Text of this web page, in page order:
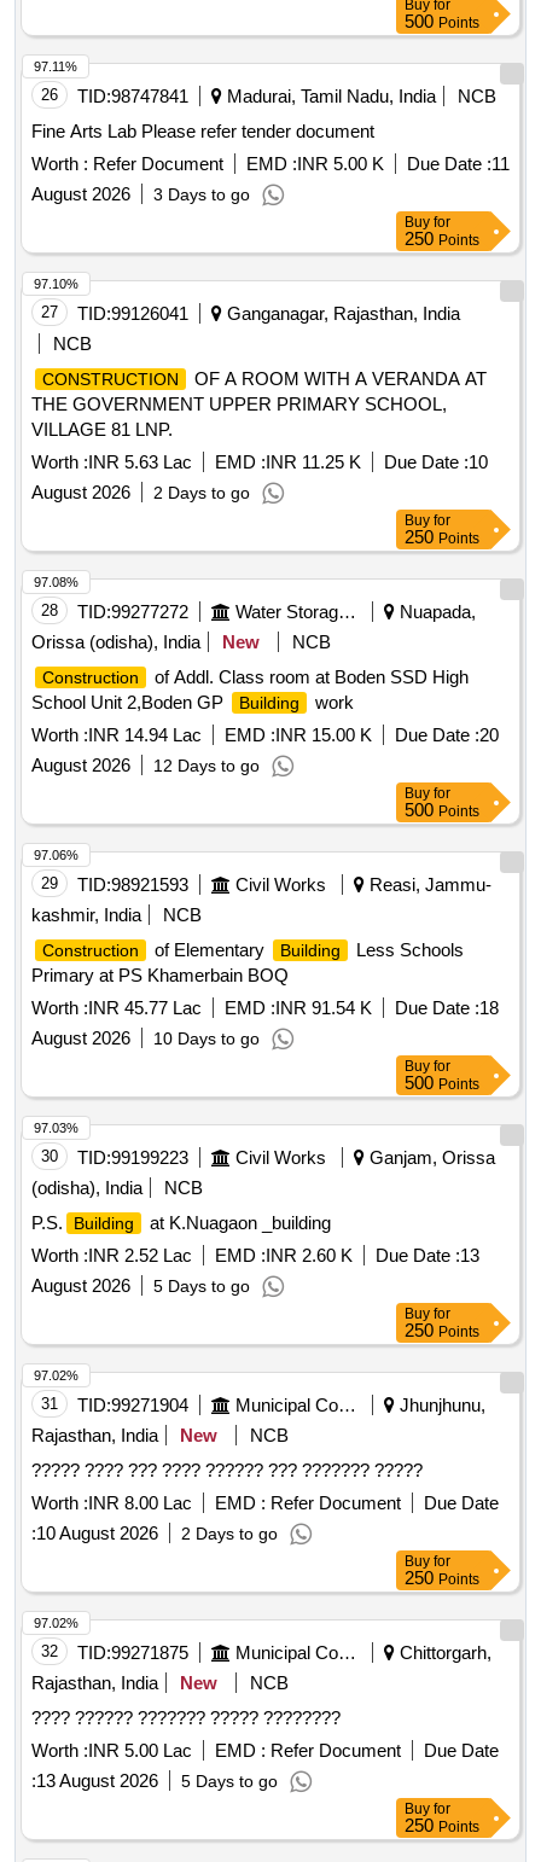
Buy for
500 Points
26 TID:98747841 Madurai, Tamil Nadu, India
NCB
Fine Arts Lab Please refer tender document
Worth : Refer Document EMD :INR 5.00 K Due Date :11
August 2026
3 Days to go
97.11%
Buy for
250 Points
27 TID:99126041
Ganganagar, Rajasthan, India
NCB
CONSTRUCTION
OF A ROOM WITH A VERANDA AT
THE GOVERNMENT UPPER PRIMARY SCHOOL,
VILLAGE 81 LNP.
Worth :INR 5.63 Lac EMD :INR 11.25 K Due Date :10
August 2026
2 Days to go
97.10%
Buy for
250 Points
28 TID:99277272 Water Storage And Supply
Nuapada,
Orissa (odisha), India
New NCB
Construction
of Addl. Class room at Boden SSD High
School Unit 2,Boden GP
Building
work
Worth :INR 14.94 Lac EMD :INR 15.00 K Due Date :20
August 2026
12 Days to go
97.08%
Buy for
500 Points
29 TID:98921593 Civil Works
Reasi, Jammu-
kashmir, India
NCB
Construction of Elementary Building
Less Schools
Primary at PS Khamerbain BOQ
Worth :INR 45.77 Lac EMD :INR 91.54 K Due Date :18
August 2026
10 Days to go
97.06%
Buy for
500 Points
30 TID:99199223 Civil Works
Ganjam, Orissa
(odisha), India
NCB
P.S.
Building
at K.Nuagaon _building
Worth :INR 2.52 Lac EMD :INR 2.60 K Due Date :13
August 2026
5 Days to go
97.03%
Buy for
250 Points
31 TID:99271904 Municipal Corporations
Jhunjhunu,
Rajasthan, India
New
NCB
????? ???? ??? ???? ?????? ??? ??????? ?????
Worth :INR 8.00 Lac EMD : Refer Document
Due Date
:10 August 2026 2 Days to go
97.02%
Buy for
250 Points
32 TID:99271875 Municipal Corporations
Chittorgarh,
Rajasthan, India
New
NCB
???? ?????? ??????? ????? ????????
Worth :INR 5.00 Lac EMD : Refer Document
Due Date
:13 August 2026 5 Days to go
97.02%
Buy for
250 Points